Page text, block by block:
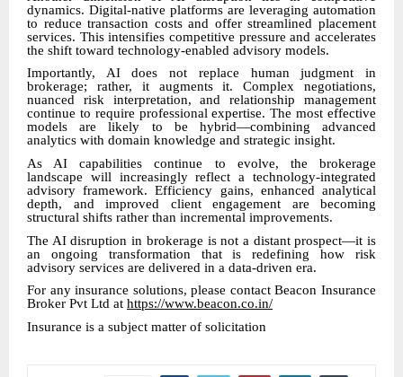
dynamics. Digital-native platforms are leveraging automation
to reduce transaction costs and offer streamlined placement
services. This intensifies competitive pressure and accelerates
the shift toward technology-enabled advisory models.
Importantly, AI does not replace human judgment in
brokerage; rather, it augments it. Complex negotiations,
nuanced risk interpretation, and relationship management
continue to require professional expertise. The most effective
models are likely to be hybrid—combining advanced
analytics with domain knowledge and strategic insight.
As AI capabilities continue to evolve, the brokerage
landscape will increasingly reflect a technology-integrated
advisory framework. Efficiency gains, enhanced analytical
depth, and improved client engagement are becoming
structural shifts rather than incremental improvements.
The AI disruption in brokerage is not a distant prospect—it is
an ongoing transformation that is redefining how risk
advisory services are delivered in a data-driven era.
For any insurance solutions, please contact Beacon Insurance
Broker Pvt Ltd at https://www.beacon.co.in/
Insurance is a subject matter of solicitation